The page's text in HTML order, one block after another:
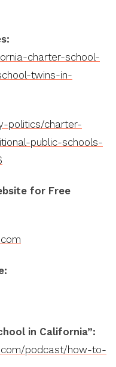
charter-school-
twins-in-
politics/charter-
public-schools-
for Free
in California”:
podcast/how-to-